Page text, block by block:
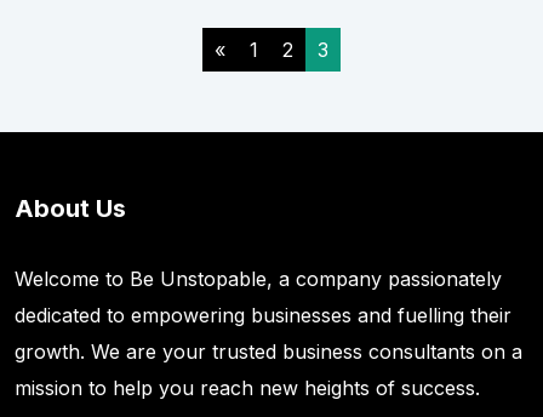
« 1 2 3
About Us
Welcome to Be Unstopable, a company passionately
dedicated to empowering businesses and fuelling their
growth. We are your trusted business consultants on a
mission to help you reach new heights of success.